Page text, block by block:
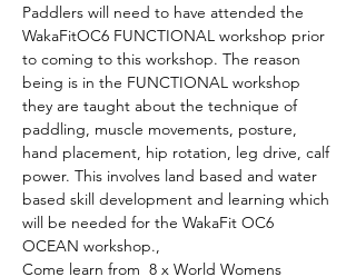
Paddlers will need to have attended the
WakaFitOC6 FUNCTIONAL workshop prior
to coming to this workshop. The reason
being is in the FUNCTIONAL workshop
they are taught about the technique of
paddling, muscle movements, posture,
hand placement, hip rotation, leg drive, calf
power. This involves land based and water
based skill development and learning which
will be needed for the WakaFit OC6
OCEAN workshop.,
Come learn from  8 x World Womens